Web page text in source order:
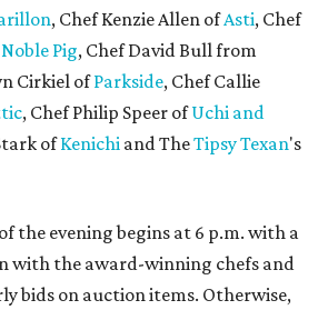
, Chef Kenzie Allen ofAsti, Chef
Pig, Chef David Bull from
Cirkiel ofParkside, Chef Callie
, Chef Philip Speer ofUchi and
ofKenichi and TheTipsy Texan's
the evening begins at 6 p.m. with a
with the award-winning chefs and
bids on auction items. Otherwise,